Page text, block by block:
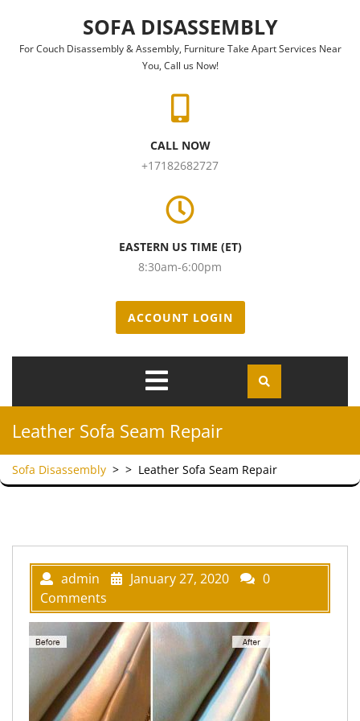
SOFA DISASSEMBLY
For Couch Disassembly & Assembly, Furniture Take Apart Services Near
You, Call us Now!
CALL NOW
+17182682727
EASTERN US TIME (ET)
8:30am-6:00pm
ACCOUNT LOGIN
Open
Menu
Leather Sofa Seam Repair
Sofa Disassembly > > Leather Sofa Seam Repair
admin January 27, 2020
0
Comments